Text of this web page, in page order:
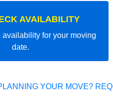
AVAILABILITY
for your moving
date.
YOUR MOVE?